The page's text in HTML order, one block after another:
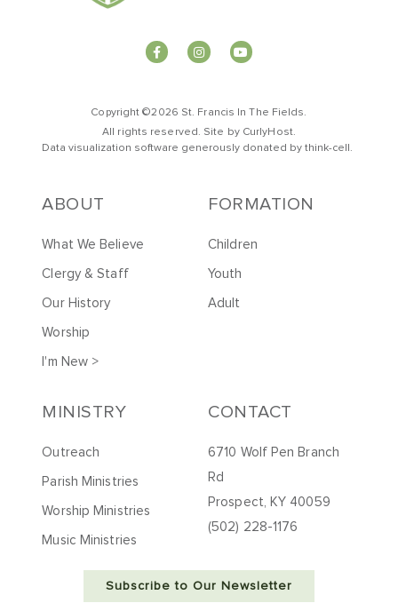
Copyright ©2026 St. Francis In The Fields.
All rights reserved. Site by CurlyHost.
Data visualization software generously donated bythink-cell .
ABOUT
What We Believe
Clergy & Staff
Our History
Worship
I'm New >
FORMATION
Children
Youth
Adult
MINISTRY
Outreach
Parish Ministries
Worship Ministries
Music Ministries
CONTACT
6710 Wolf Pen Branch
Rd
Prospect, KY 40059
(502) 228-1176
Subscribe to Our Newsletter